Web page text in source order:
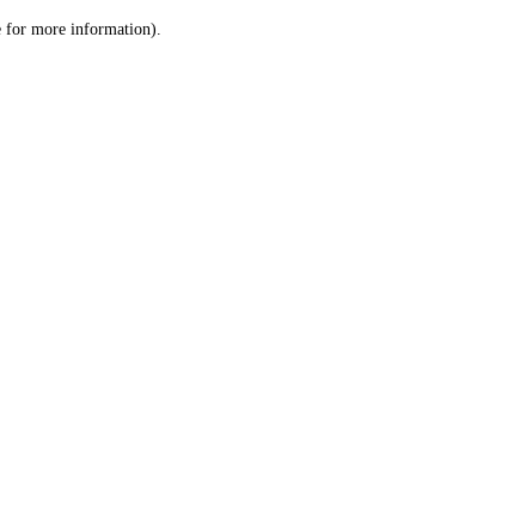
for more information).